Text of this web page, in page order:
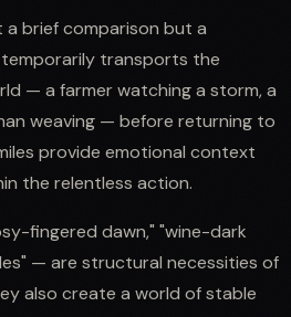
a brief comparison but a
transports the
— a farmer watching a storm, a
weaving — before returning to
provide emotional context
the relentless action.
fingered dawn," "wine-dark
— are structural necessities of
also create a world of stable